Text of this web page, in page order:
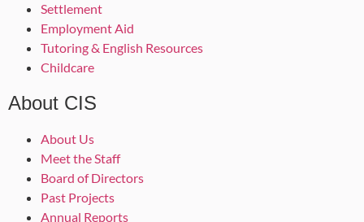
Settlement
Employment Aid
Tutoring & English Resources
Childcare
About CIS
About Us
Meet the Staff
Board of Directors
Past Projects
Annual Reports